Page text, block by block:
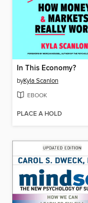
In This Economy?
byKyla Scanlon
EBOOK
PLACE A HOLD